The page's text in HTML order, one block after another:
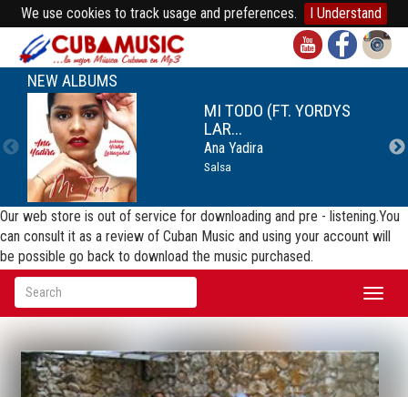
We use cookies to track usage and preferences. I Understand
NEW ALBUMS
MI TODO (FT. YORDYS
LAR...
Ana Yadira
Salsa
Our web store is out of service for downloading and pre - listening.You
can consult it as a review of Cuban Music and using your account will
be possible go back to download the music purchased.